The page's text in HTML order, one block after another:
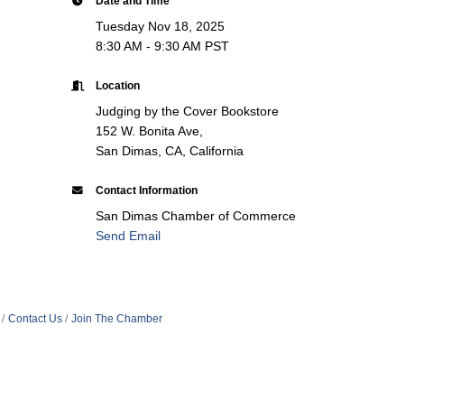
Tuesday Nov 18, 2025
8:30 AM - 9:30 AM PST
Location
Judging by the Cover Bookstore
152 W. Bonita Ave,
San Dimas, CA, California
Contact Information
San Dimas Chamber of Commerce
Send Email
Contact Us Join The Chamber